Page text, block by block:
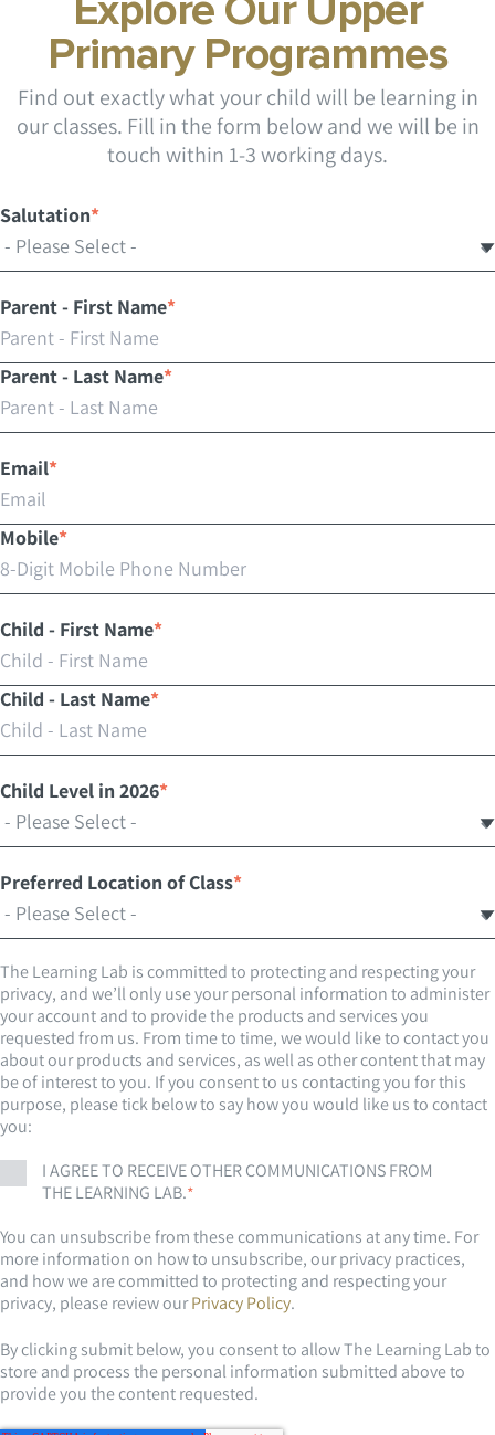
Explore Our Upper
Primary Programmes
Find out exactly what your child will be learning in
our classes. Fill in the form below and we will be in
touch within 1-3 working days.
Salutation*
Parent - First Name*
Parent - Last Name*
Email*
Mobile*
Child - First Name*
Child - Last Name*
Child Level in 2026*
Preferred Location of Class*
The Learning Lab is committed to protecting and respecting your
privacy, and we’ll only use your personal information to administer
your account and to provide the products and services you
requested from us. From time to time, we would like to contact you
about our products and services, as well as other content that may
be of interest to you. If you consent to us contacting you for this
purpose, please tick below to say how you would like us to contact
you:
I AGREE TO RECEIVE OTHER COMMUNICATIONS FROM
THE LEARNING LAB.*
You can unsubscribe from these communications at any time. For
more information on how to unsubscribe, our privacy practices,
and how we are committed to protecting and respecting your
privacy, please review ourPrivacy Policy.
By clicking submit below, you consent to allow The Learning Lab to
store and process the personal information submitted above to
provide you the content requested.